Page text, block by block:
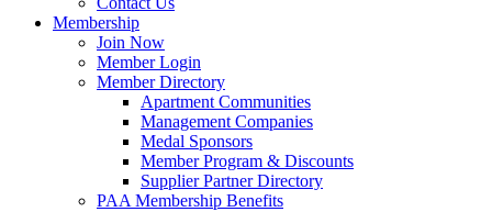
Membership
Join Now
Member Login
Member Directory
Apartment Communities
Management Companies
Medal Sponsors
Member Program & Discounts
Supplier Partner Directory
PAA Membership Benefits